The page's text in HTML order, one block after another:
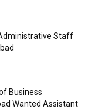
Staff
Business
Wanted Assistant